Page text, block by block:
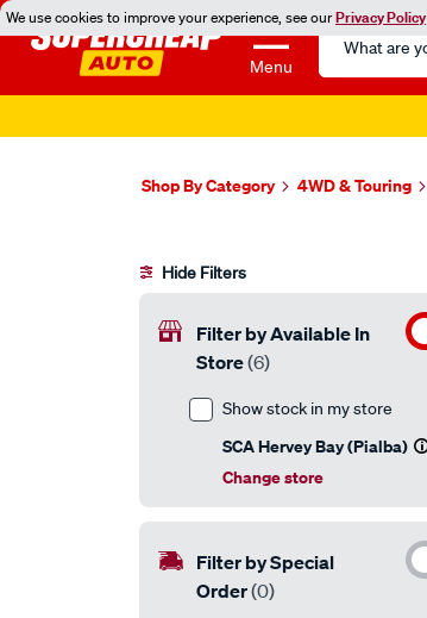
We use cookies to improve your experience, see ourPrivacy Policy
Menu
Search
Catalog
Shop By Category 4WD & Touring
Hide Filters
Filter by Available In
Store(6)
Show stock in my store
SCA Hervey Bay (Pialba)
Change store
Filter by Special
Order(0)